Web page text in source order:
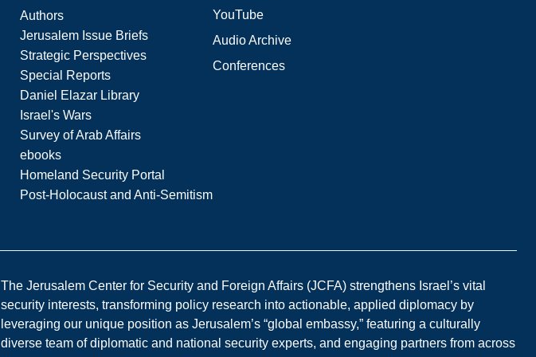
Authors
Jerusalem Issue Briefs
Strategic Perspectives
Special Reports
Daniel Elazar Library
Israel's Wars
Survey of Arab Affairs
ebooks
Homeland Security Portal
Post-Holocaust and Anti-Semitism
YouTube
Audio Archive
Conferences
The Jerusalem Center for Security and Foreign Affairs (JCFA) strengthens Israel’s vital
security interests, transforming policy research into actionable, applied diplomacy by
leveraging our unique position as Jerusalem’s “global embassy,” featuring a culturally
diverse team of diplomatic and national security experts, and engaging partners from across